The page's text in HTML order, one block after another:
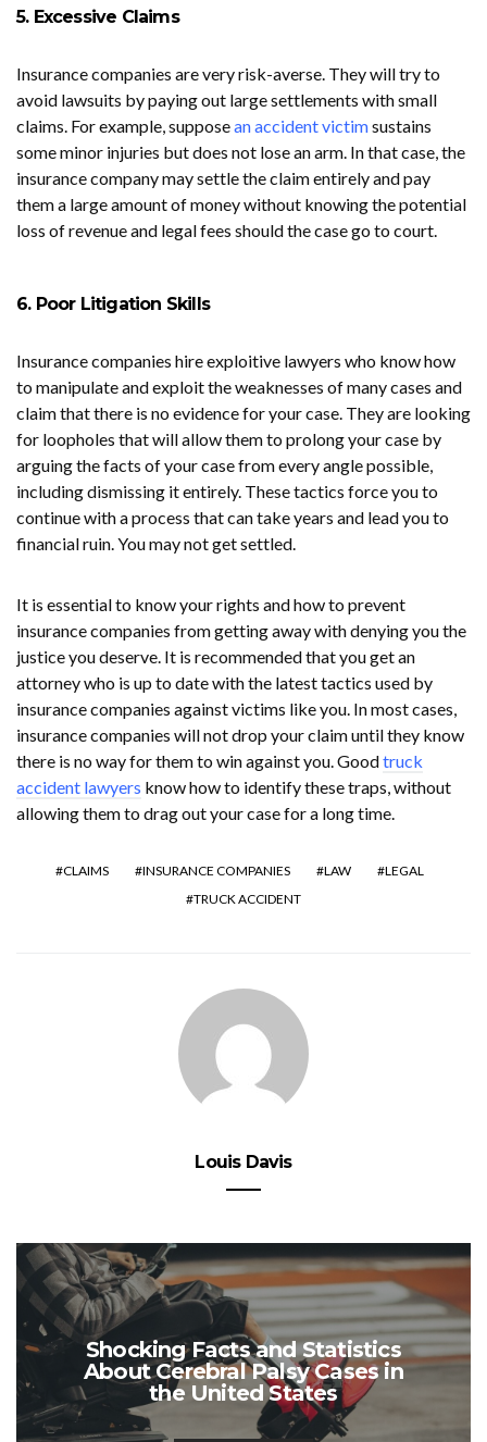
5. Excessive Claims
Insurance companies are very risk-averse. They will try to
avoid lawsuits by paying out large settlements with small
claims. For example, supposean accident victimsustains
some minor injuries but does not lose an arm. In that case, the
insurance company may settle the claim entirely and pay
them a large amount of money without knowing the potential
loss of revenue and legal fees should the case go to court.
6. Poor Litigation Skills
Insurance companies hire exploitive lawyers who know how
to manipulate and exploit the weaknesses of many cases and
claim that there is no evidence for your case. They are looking
for loopholes that will allow them to prolong your case by
arguing the facts of your case from every angle possible,
including dismissing it entirely. These tactics force you to
continue with a process that can take years and lead you to
financial ruin. You may not get settled.
It is essential to know your rights and how to prevent
insurance companies from getting away with denying you the
justice you deserve. It is recommended that you get an
attorney who is up to date with the latest tactics used by
insurance companies against victims like you. In most cases,
insurance companies will not drop your claim until they know
there is no way for them to win against you. Goodtruck
accident lawyers know how to identify these traps, without
allowing them to drag out your case for a long time.
CLAIMS INSURANCE COMPANIES LAW
LEGAL
TRUCK ACCIDENT
Louis Davis
Shocking Facts and Statistics
About Cerebral Palsy Cases in
the United States